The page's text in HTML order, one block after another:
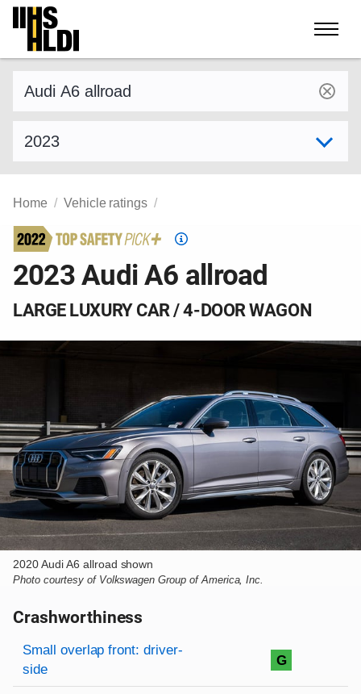
Skip
content
Home Vehicle ratings
Top
Safety
Pick
2023 Audi A6 allroad
LARGE LUXURY CAR / 4-DOOR WAGON
2020 Audi A6 allroad shown
Photo courtesy of Volkswagen Group of America, Inc.
Crashworthiness
Rating overview
Evaluation criteria
Rating
Small overlap front: driver-
side
G